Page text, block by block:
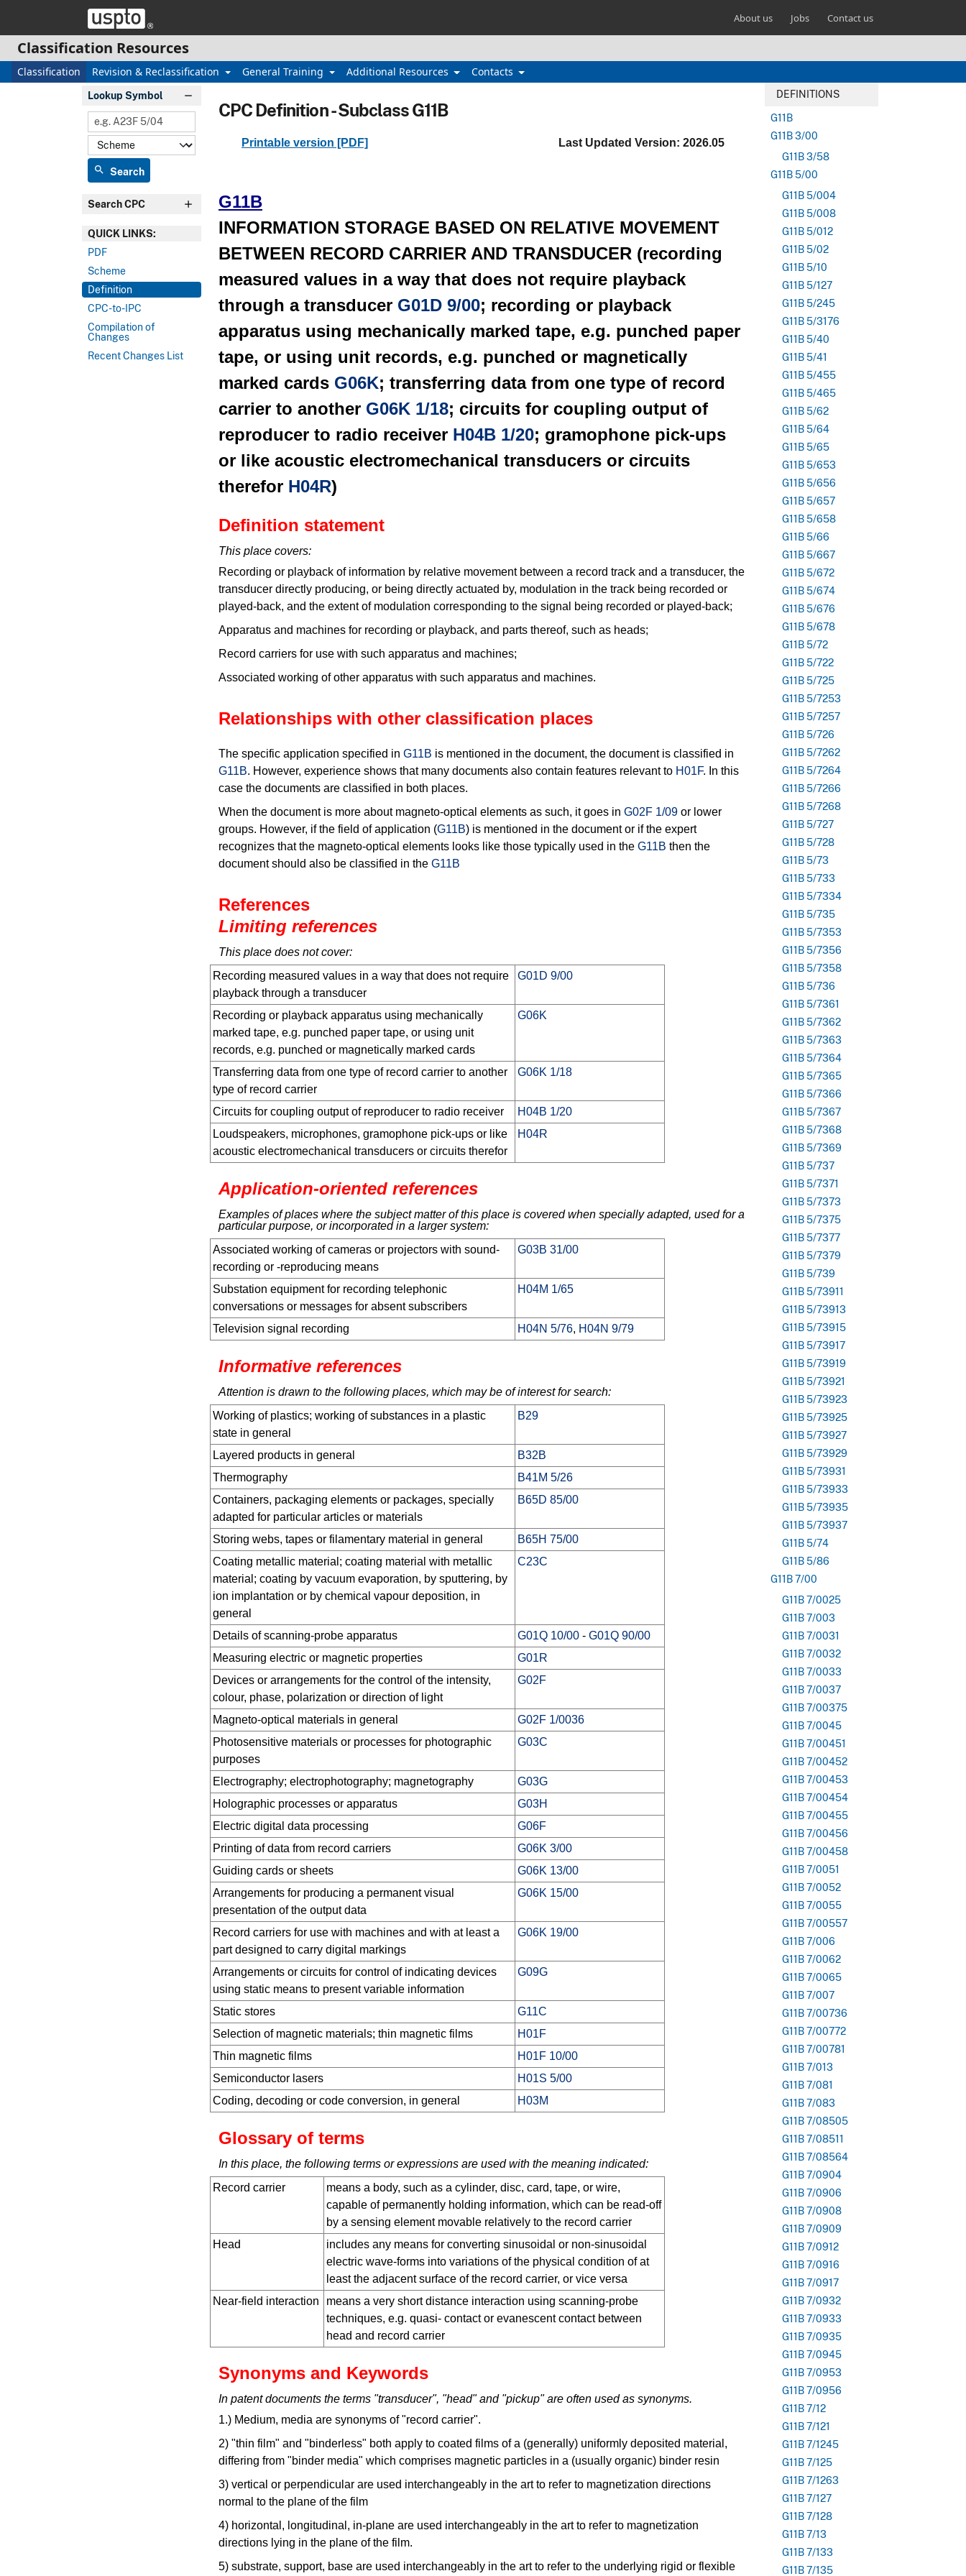
Skip header and go to main content
About us Jobs Contact us
Classification Resources
Classification Revision & Reclassification General Training Additional Resources Contacts
Lookup Symbol
search Search
Search CPC
QUICK LINKS:
PDF
Scheme
Definition
CPC-to-IPC
Compilation of
Changes
Recent Changes List
CPC Definition - Subclass G11B
Printable version [PDF] Last Updated Version: 2026.05
G11B
INFORMATION STORAGE BASED ON RELATIVE MOVEMENT
BETWEEN RECORD CARRIER AND TRANSDUCER (recording
measured values in a way that does not require playback
through a transducer G01D 9/00; recording or playback
apparatus using mechanically marked tape, e.g. punched paper
tape, or using unit records, e.g. punched or magnetically
marked cards G06K; transferring data from one type of record
carrier to another G06K 1/18; circuits for coupling output of
reproducer to radio receiver H04B 1/20; gramophone pick-ups
or like acoustic electromechanical transducers or circuits
therefor H04R)
Definition statement
This place covers:
Recording or playback of information by relative movement between a record track and a transducer, the
transducer directly producing, or being directly actuated by, modulation in the track being recorded or
played-back, and the extent of modulation corresponding to the signal being recorded or played-back;
Apparatus and machines for recording or playback, and parts thereof, such as heads;
Record carriers for use with such apparatus and machines;
Associated working of other apparatus with such apparatus and machines.
Relationships with other classification places
The specific application specified in G11B is mentioned in the document, the document is classified in
G11B. However, experience shows that many documents also contain features relevant to H01F. In this
case the documents are classified in both places.
When the document is more about magneto-optical elements as such, it goes in G02F 1/09 or lower
groups. However, if the field of application (G11B) is mentioned in the document or if the expert
recognizes that the magneto-optical elements looks like those typically used in the G11B then the
document should also be classified in the G11B
References
Limiting references
This place does not cover:
Recording measured values in a way that does not require
playback through a transducer
G01D 9/00
Recording or playback apparatus using mechanically
marked tape, e.g. punched paper tape, or using unit
records, e.g. punched or magnetically marked cards
G06K
Transferring data from one type of record carrier to another
type of record carrier
G06K 1/18
Circuits for coupling output of reproducer to radio receiver
H04B 1/20
Loudspeakers, microphones, gramophone pick-ups or like
acoustic electromechanical transducers or circuits therefor
H04R
Application-oriented references
Examples of places where the subject matter of this place is covered when specially adapted, used for a
particular purpose, or incorporated in a larger system:
Associated working of cameras or projectors with sound-
recording or -reproducing means
G03B 31/00
Substation equipment for recording telephonic
conversations or messages for absent subscribers
H04M 1/65
Television signal recording H04N 5/76, H04N 9/79
Informative references
Attention is drawn to the following places, which may be of interest for search:
Working of plastics; working of substances in a plastic
state in general
B29
Layered products in general
B32B
Thermography
B41M 5/26
Containers, packaging elements or packages, specially
adapted for particular articles or materials
B65D 85/00
Storing webs, tapes or filamentary material in general
B65H 75/00
Coating metallic material; coating material with metallic
material; coating by vacuum evaporation, by sputtering, by
ion implantation or by chemical vapour deposition, in
general
C23C
Details of scanning-probe apparatus G01Q 10/00 - G01Q 90/00
Measuring electric or magnetic properties
G01R
Devices or arrangements for the control of the intensity,
colour, phase, polarization or direction of light
G02F
Magneto-optical materials in general
G02F 1/0036
Photosensitive materials or processes for photographic
purposes
G03C
Electrography; electrophotography; magnetography
G03G
Holographic processes or apparatus
G03H
Electric digital data processing
G06F
Printing of data from record carriers
G06K 3/00
Guiding cards or sheets
G06K 13/00
Arrangements for producing a permanent visual
presentation of the output data
G06K 15/00
Record carriers for use with machines and with at least a
part designed to carry digital markings
G06K 19/00
Arrangements or circuits for control of indicating devices
using static means to present variable information
G09G
Static stores
G11C
Selection of magnetic materials; thin magnetic films
H01F
Thin magnetic films
H01F 10/00
Semiconductor lasers
H01S 5/00
Coding, decoding or code conversion, in general
H03M
Glossary of terms
In this place, the following terms or expressions are used with the meaning indicated:
Record carrier
means a body, such as a cylinder, disc, card, tape, or wire,
capable of permanently holding information, which can be read-off
by a sensing element movable relatively to the record carrier
Head
includes any means for converting sinusoidal or non-sinusoidal
electric wave-forms into variations of the physical condition of at
least the adjacent surface of the record carrier, or vice versa
Near-field interaction
means a very short distance interaction using scanning-probe
techniques, e.g. quasi- contact or evanescent contact between
head and record carrier
Synonyms and Keywords
In patent documents the terms "transducer", "head" and "pickup" are often used as synonyms.
1.) Medium, media are synonyms of "record carrier".
2) "thin film" and "binderless" both apply to coated films of a (generally) uniformly deposited material,
differing from "binder media" which comprises magnetic particles in a (usually organic) binder resin
3) vertical or perpendicular are used interchangeably in the art to refer to magnetization directions
normal to the plane of the film
4) horizontal, longitudinal, in-plane are used interchangeably in the art to refer to magnetization
directions lying in the plane of the film.
5) substrate, support, base are used interchangeably in the art to refer to the underlying rigid or flexible
DEFINITIONS
G11B
G11B 3/00
G11B 3/58
G11B 5/00
G11B 5/004
G11B 5/008
G11B 5/012
G11B 5/02
G11B 5/10
G11B 5/127
G11B 5/245
G11B 5/3176
G11B 5/40
G11B 5/41
G11B 5/455
G11B 5/465
G11B 5/62
G11B 5/64
G11B 5/65
G11B 5/653
G11B 5/656
G11B 5/657
G11B 5/658
G11B 5/66
G11B 5/667
G11B 5/672
G11B 5/674
G11B 5/676
G11B 5/678
G11B 5/72
G11B 5/722
G11B 5/725
G11B 5/7253
G11B 5/7257
G11B 5/726
G11B 5/7262
G11B 5/7264
G11B 5/7266
G11B 5/7268
G11B 5/727
G11B 5/728
G11B 5/73
G11B 5/733
G11B 5/7334
G11B 5/735
G11B 5/7353
G11B 5/7356
G11B 5/7358
G11B 5/736
G11B 5/7361
G11B 5/7362
G11B 5/7363
G11B 5/7364
G11B 5/7365
G11B 5/7366
G11B 5/7367
G11B 5/7368
G11B 5/7369
G11B 5/737
G11B 5/7371
G11B 5/7373
G11B 5/7375
G11B 5/7377
G11B 5/7379
G11B 5/739
G11B 5/73911
G11B 5/73913
G11B 5/73915
G11B 5/73917
G11B 5/73919
G11B 5/73921
G11B 5/73923
G11B 5/73925
G11B 5/73927
G11B 5/73929
G11B 5/73931
G11B 5/73933
G11B 5/73935
G11B 5/73937
G11B 5/74
G11B 5/86
G11B 7/00
G11B 7/0025
G11B 7/003
G11B 7/0031
G11B 7/0032
G11B 7/0033
G11B 7/0037
G11B 7/00375
G11B 7/0045
G11B 7/00451
G11B 7/00452
G11B 7/00453
G11B 7/00454
G11B 7/00455
G11B 7/00456
G11B 7/00458
G11B 7/0051
G11B 7/0052
G11B 7/0055
G11B 7/00557
G11B 7/006
G11B 7/0062
G11B 7/0065
G11B 7/007
G11B 7/00736
G11B 7/00772
G11B 7/00781
G11B 7/013
G11B 7/081
G11B 7/083
G11B 7/08505
G11B 7/08511
G11B 7/08564
G11B 7/0904
G11B 7/0906
G11B 7/0908
G11B 7/0909
G11B 7/0912
G11B 7/0916
G11B 7/0917
G11B 7/0932
G11B 7/0933
G11B 7/0935
G11B 7/0945
G11B 7/0953
G11B 7/0956
G11B 7/12
G11B 7/121
G11B 7/1245
G11B 7/125
G11B 7/1263
G11B 7/127
G11B 7/128
G11B 7/13
G11B 7/133
G11B 7/135